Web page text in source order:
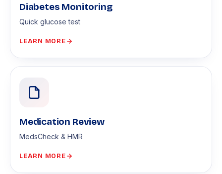
Diabetes Monitoring
Quick glucose test
LEARN MORE
Medication Review
MedsCheck & HMR
LEARN MORE